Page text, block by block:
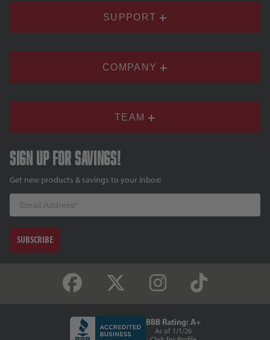
SUPPORT
COMPANY
TEAM
Sign up for savings!
Get new products & savings to your inbox!
Email
SUBSCRIBE
BBB Rating: A+
As of 1/1/26